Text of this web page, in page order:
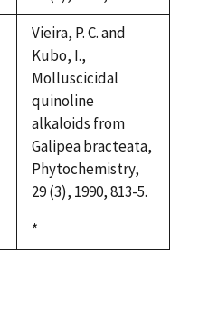
Vieira, P. C. and
Kubo, I.,
Molluscicidal
quinoline
alkaloids from
Galipea bracteata,
Phytochemistry,
29 (3), 1990, 813-5.
Duke,
1992
*